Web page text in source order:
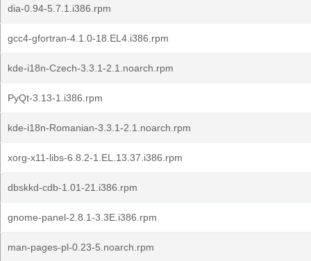
dia-0.94-5.7.1.i386.rpm
gcc4-gfortran-4.1.0-18.EL4.i386.rpm
kde-i18n-Czech-3.3.1-2.1.noarch.rpm
PyQt-3.13-1.i386.rpm
kde-i18n-Romanian-3.3.1-2.1.noarch.rpm
xorg-x11-libs-6.8.2-1.EL.13.37.i386.rpm
dbskkd-cdb-1.01-21.i386.rpm
gnome-panel-2.8.1-3.3E.i386.rpm
man-pages-pl-0.23-5.noarch.rpm